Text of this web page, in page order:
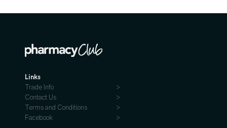
Links
Trade Info
Contact Us
Terms and Conditions
Facebook